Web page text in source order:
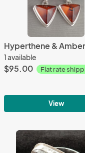
Hyperthene & Amber
1 available
$95.00 Flat rate
View